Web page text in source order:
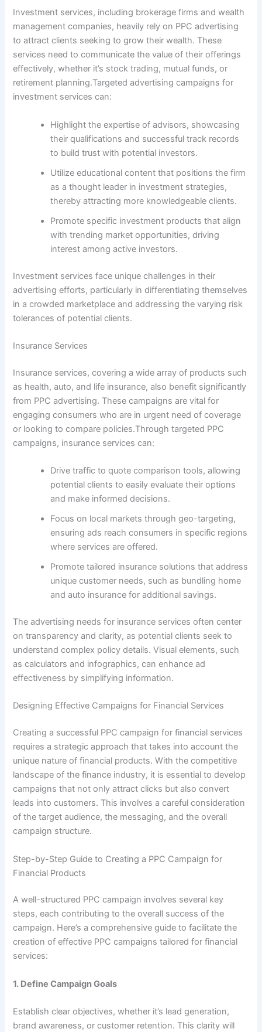
Investment services, including brokerage firms and wealth
management companies, heavily rely on PPC advertising
to attract clients seeking to grow their wealth. These
services need to communicate the value of their offerings
effectively, whether it’s stock trading, mutual funds, or
retirement planning.Targeted advertising campaigns for
investment services can:
Highlight the expertise of advisors, showcasing
their qualifications and successful track records
to build trust with potential investors.
Utilize educational content that positions the firm
as a thought leader in investment strategies,
thereby attracting more knowledgeable clients.
Promote specific investment products that align
with trending market opportunities, driving
interest among active investors.
Investment services face unique challenges in their
advertising efforts, particularly in differentiating themselves
in a crowded marketplace and addressing the varying risk
tolerances of potential clients.
Insurance Services
Insurance services, covering a wide array of products such
as health, auto, and life insurance, also benefit significantly
from PPC advertising. These campaigns are vital for
engaging consumers who are in urgent need of coverage
or looking to compare policies.Through targeted PPC
campaigns, insurance services can:
Drive traffic to quote comparison tools, allowing
potential clients to easily evaluate their options
and make informed decisions.
Focus on local markets through geo-targeting,
ensuring ads reach consumers in specific regions
where services are offered.
Promote tailored insurance solutions that address
unique customer needs, such as bundling home
and auto insurance for additional savings.
The advertising needs for insurance services often center
on transparency and clarity, as potential clients seek to
understand complex policy details. Visual elements, such
as calculators and infographics, can enhance ad
effectiveness by simplifying information.
Designing Effective Campaigns for Financial Services
Creating a successful PPC campaign for financial services
requires a strategic approach that takes into account the
unique nature of financial products. With the competitive
landscape of the finance industry, it is essential to develop
campaigns that not only attract clicks but also convert
leads into customers. This involves a careful consideration
of the target audience, the messaging, and the overall
campaign structure.
Step-by-Step Guide to Creating a PPC Campaign for
Financial Products
A well-structured PPC campaign involves several key
steps, each contributing to the overall success of the
campaign. Here’s a comprehensive guide to facilitate the
creation of effective PPC campaigns tailored for financial
services:
1. Define Campaign Goals
Establish clear objectives, whether it’s lead generation,
brand awareness, or customer retention. This clarity will